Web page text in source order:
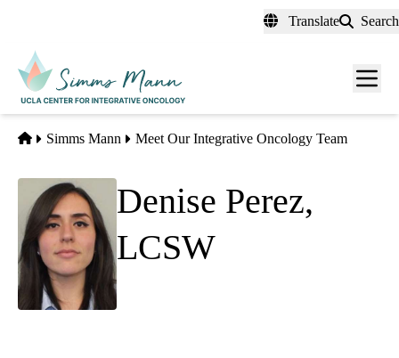
content
Translate Search
Menu
Home
Simms Mann Meet Our Integrative Oncology Team
Denise Perez,
LCSW